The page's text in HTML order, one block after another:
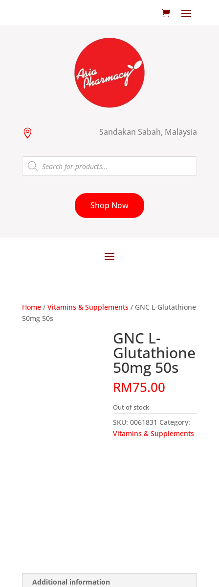
 Sandakan Sabah, Malaysia
Products
search
Shop Now
Home/ Vitamins & Supplements/ GNC L-Glutathione
50mg 50s
GNC L-
Glutathione
50mg 50s
RM75.00
Out of stock
SKU:0061831 Category:
Vitamins & Supplements
Additional information